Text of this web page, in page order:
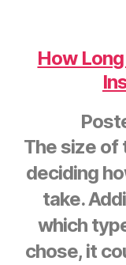
How
The size of
deciding
take.
which
chose, it